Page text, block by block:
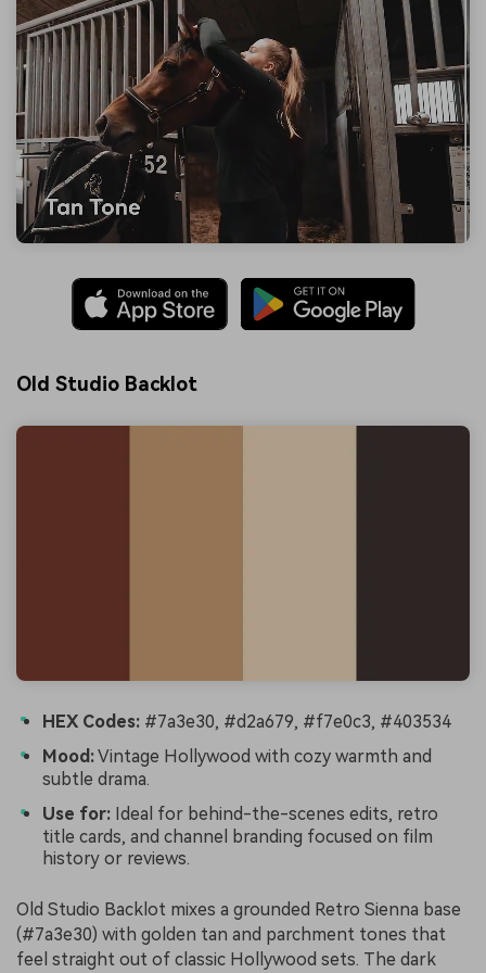
Old Studio Backlot
HEX Codes: #7a3e30, #d2a679, #f7e0c3, #403534
Mood:Vintage Hollywood with cozy warmth and
subtle drama.
Use for: Ideal for behind-the-scenes edits, retro
title cards, and channel branding focused on film
history or reviews.
Old Studio Backlot mixes a grounded Retro Sienna base
(#7a3e30) with golden tan and parchment tones that
feel straight out of classic Hollywood sets. The dark